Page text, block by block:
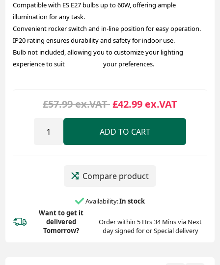
Compatible with ES E27 bulbs up to 60W, offering ample
illumination for any task.
Convenient rocker switch and in-line position for easy operation.
IP20 rating ensures durability and safety for indoor use.
Bulb not included, allowing you to customize your lighting
experience to suit your preferences.
£57.99 ex.VAT £42.99 ex.VAT
ADD TO CART
Compare product
Availability:In stock
Want to get it
delivered
Tomorrow?
Order within 5 Hrs 34 Mins via Next
day signed for or Special delivery